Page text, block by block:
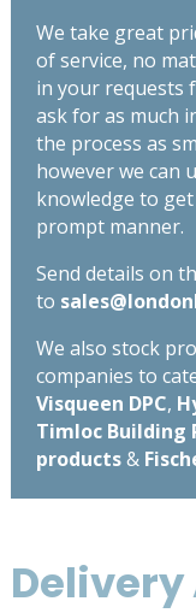
We take great
of service, no
in your requests
ask for as much
the process as
however we can
knowledge to
prompt manner.
Send details on
to
We also stock
companies to
Visqueen DPC,
Timloc Building
products&
Delivery